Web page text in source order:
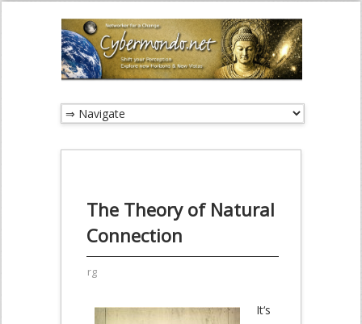
The Theory of Natural
Connection
rg
It‘s